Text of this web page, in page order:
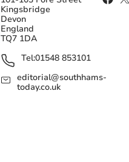
Kingsbridge
Devon
England
TQ7 1DA
Tel:01548 853101
editorial@southhams-
today.co.uk